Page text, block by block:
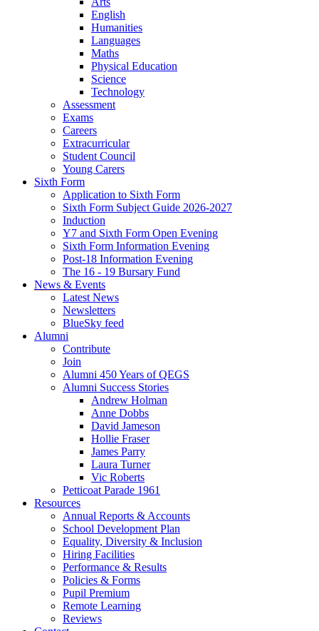
English
Humanities
Languages
Maths
Physical Education
Science
Technology
Assessment
Exams
Careers
Extracurricular
Student Council
Young Carers
Sixth Form
Application to Sixth Form
Sixth Form Subject Guide 2026-2027
Induction
Y7 and Sixth Form Open Evening
Sixth Form Information Evening
Post-18 Information Evening
The 16 - 19 Bursary Fund
News & Events
Latest News
Newsletters
BlueSky feed
Alumni
Contribute
Join
Alumni 450 Years of QEGS
Alumni Success Stories
Andrew Holman
Anne Dobbs
David Jameson
Hollie Fraser
James Parry
Laura Turner
Vic Roberts
Petticoat Parade 1961
Resources
Annual Reports & Accounts
School Development Plan
Equality, Diversity & Inclusion
Hiring Facilities
Performance & Results
Policies & Forms
Pupil Premium
Remote Learning
Reviews